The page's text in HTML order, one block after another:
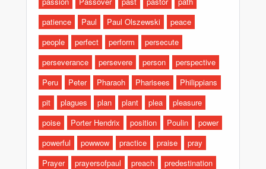
patience
Paul Paul Olszewski
peace
people
perfect perform
persecute
perseverance
persevere person
perspective
Peru
Peter Pharaoh Pharisees
Philippians
pit
plagues plan plant plea
pleasure
poise
Porter Hendrix position Poulin
power
powerful
powwow practice praise
pray
Prayer
prayersofpaul preach
predestination